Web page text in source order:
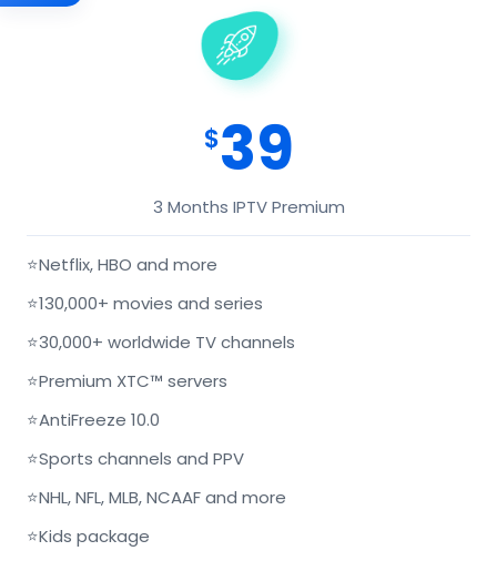
$39
3 Months IPTV Premium
⭐Netflix, HBO and more
⭐130,000+ movies and series
⭐30,000+ worldwide TV channels
⭐Premium XTC™ servers
⭐AntiFreeze 10.0
⭐Sports channels and PPV
⭐NHL, NFL, MLB, NCAAF and more
⭐Kids package